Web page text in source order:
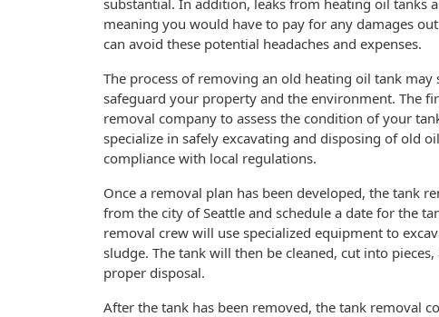
substantial. In addition, leaks from heating oil tanks
meaning you would have to pay for any damages
can avoid these potential headaches and expenses.
The process of removing an old heating oil tank
safeguard your property and the environment. The
removal company to assess the condition of your
specialize in safely excavating and disposing of old
compliance with local regulations.
Once a removal plan has been developed, the tank
from the city of Seattle and schedule a date for the
removal crew will use specialized equipment to
sludge. The tank will then be cleaned, cut into
proper disposal.
After the tank has been removed, the tank removal